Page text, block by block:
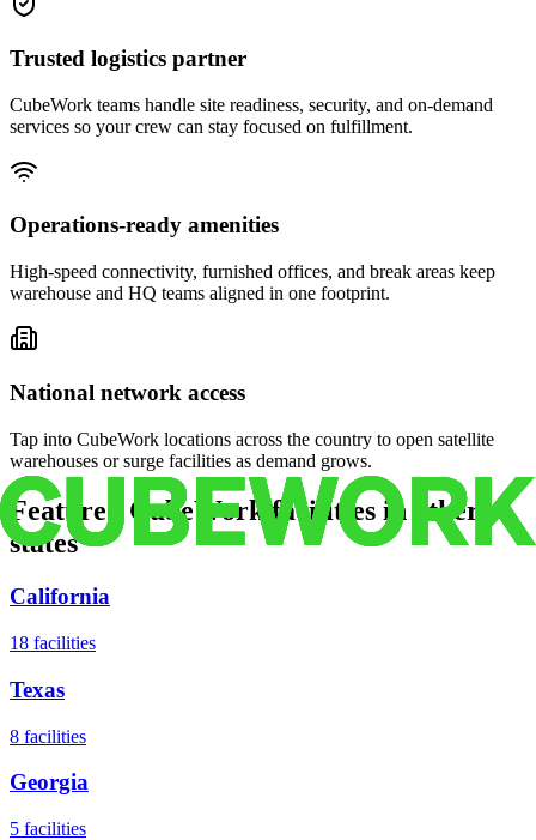
Trusted logistics partner
CubeWork teams handle site readiness, security, and on-demand
services so your crew can stay focused on fulfillment.
Operations-ready amenities
High-speed connectivity, furnished offices, and break areas keep
warehouse and HQ teams aligned in one footprint.
National network access
Tap into CubeWork locations across the country to open satellite
warehouses or surge facilities as demand grows.
Featured CubeWork facilities in other
states
California
18 facilities
Texas
8 facilities
Georgia
5 facilities